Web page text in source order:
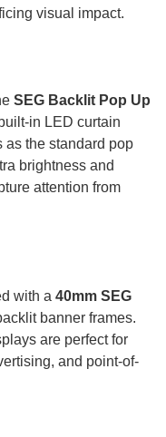
visual impact.
SEG Backlit Pop Up
in LED curtain
as the standard pop
brightness and
attention from
with a 40mm SEG
banner frames.
are perfect for
and point-of-